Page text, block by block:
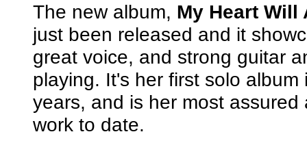
The new album, My Heart Will
just been released and it
great voice, and strong guitar
playing. It's her first solo album
years, and is her most assured
work to date.